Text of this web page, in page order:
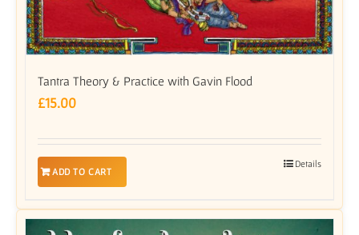
Tantra Theory & Practice with Gavin Flood
£15.00
ADD TO CART
Details